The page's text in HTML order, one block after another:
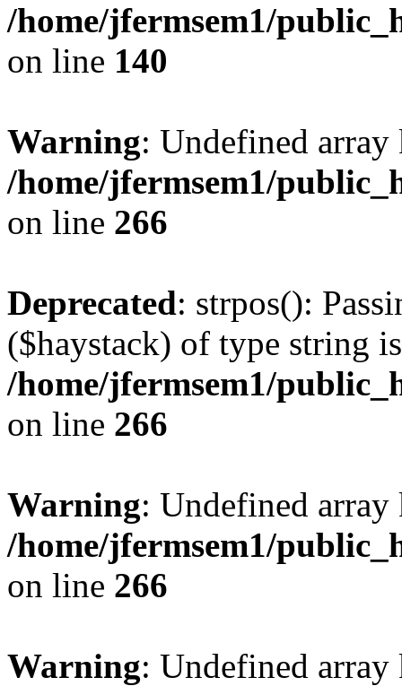
/home/jfermsem1/
on line 140
Warning: Undefined
/home/jfermsem1/
on line 266
Deprecated: strpos():
($haystack) of type string
/home/jfermsem1/
on line 266
Warning: Undefined
/home/jfermsem1/
on line 266
Warning: Undefined array